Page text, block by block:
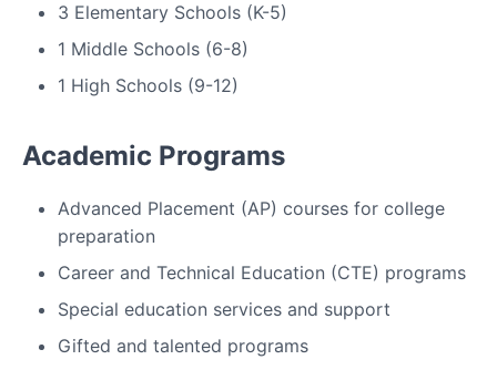
3 Elementary Schools (K-5)
1 Middle Schools (6-8)
1 High Schools (9-12)
Academic Programs
Advanced Placement (AP) courses for college
preparation
Career and Technical Education (CTE) programs
Special education services and support
Gifted and talented programs